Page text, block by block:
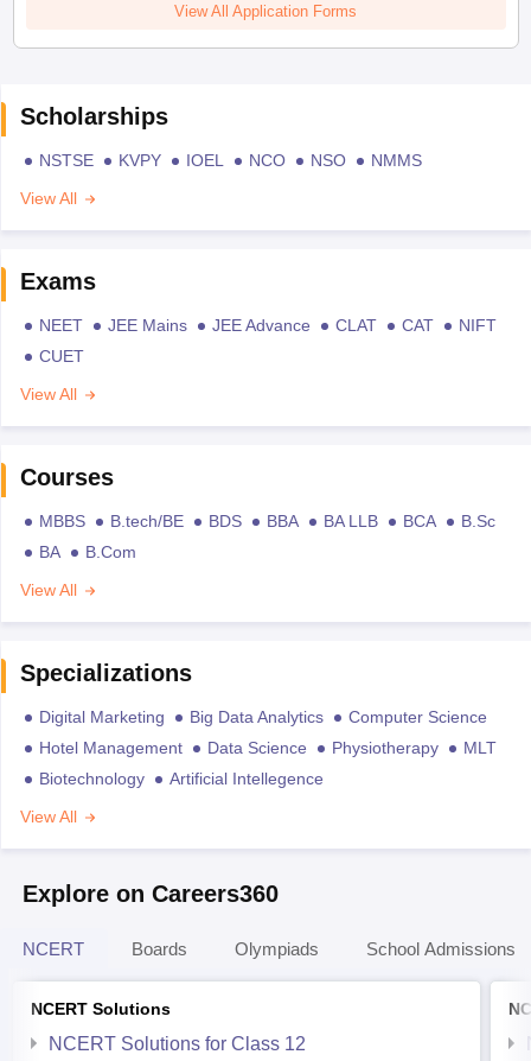
View All Application Forms
Scholarships
NSTSE KVPY IOEL NCO NSO
NMMS
View All
Exams
NEET JEE Mains JEE Advance CLAT CAT
NIFT
CUET
View All
Courses
MBBS B.tech/BE BDS BBA BA LLB BCA
B.Sc
BA
B.Com
View All
Specializations
Digital Marketing Big Data Analytics
Computer Science
Hotel Management
Data Science Physiotherapy
MLT
Biotechnology
Artificial Intellegence
View All
Explore on Careers360
NCERT Boards Olympiads School Admissions
NCERT Solutions
NCERT Solutions for Class 12